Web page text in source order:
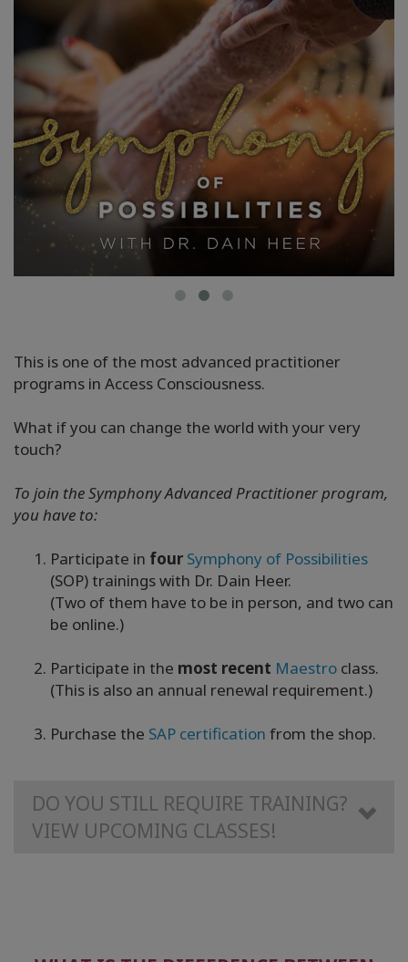
This is one of the most advanced practitioner
programs in Access Consciousness.
What if you can change the world with your very
touch?
To join the Symphony Advanced Practitioner program,
you have to:
Participate in four Symphony of Possibilities
(SOP) trainings with Dr. Dain Heer.
(Two of them have to be in person, and two can
be online.)
Participate in the most recent Maestro class.
(This is also an annual renewal requirement.)
Purchase the SAP certification from the shop.
DO YOU STILL REQUIRE TRAINING?
VIEW UPCOMING CLASSES!